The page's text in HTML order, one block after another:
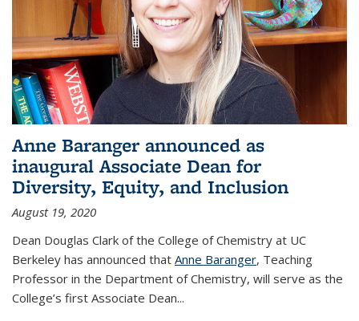
Anne Baranger announced as
inaugural Associate Dean for
Diversity, Equity, and Inclusion
August 19, 2020
Dean Douglas Clark of the College of Chemistry at UC
Berkeley has announced that Anne Baranger, Teaching
Professor in the Department of Chemistry, will serve as the
College’s first Associate Dean...